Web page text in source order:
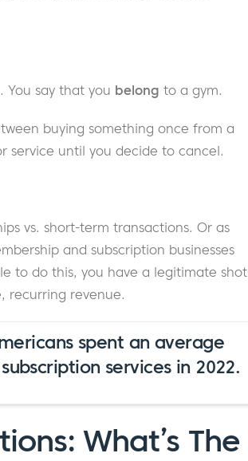
say that you belong to a gym.
buying something once from a
service until you decide to cancel.
vs. short-term transactions. Or as
and subscription businesses
to do this, you have a legitimate shot
recurring revenue.
spent an average
services in 2022.
What’s The